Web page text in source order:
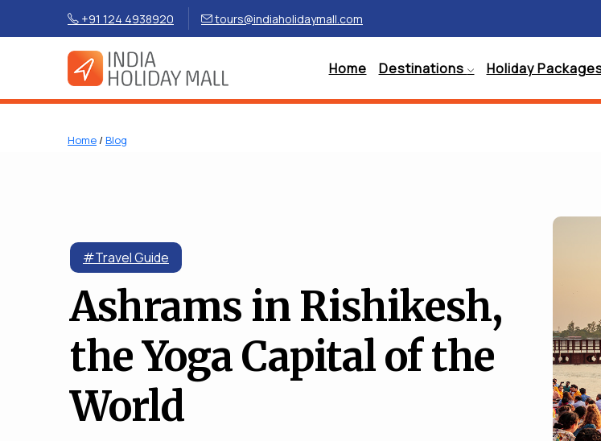
+91 124 4938920 tours@indiaholidaymall.com
Home Destinations Holiday
Home / Blog
#Travel Guide
Ashrams in Rishikesh,
the Yoga Capital of the
World